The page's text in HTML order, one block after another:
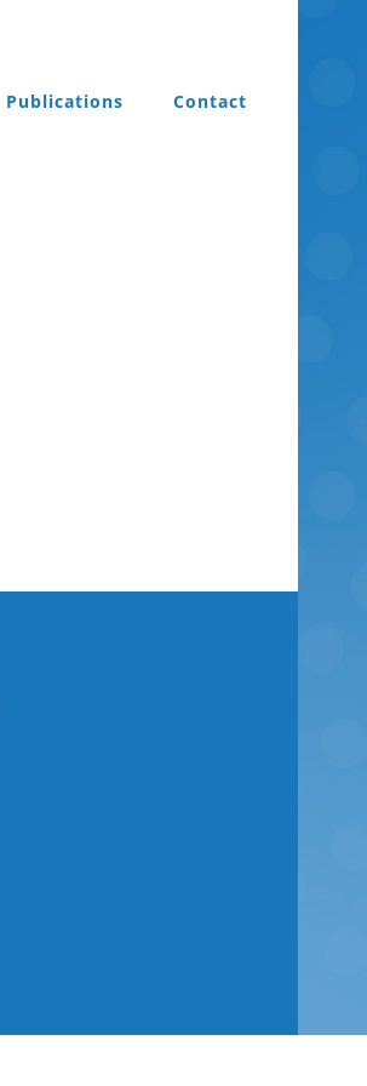
Publications Contact